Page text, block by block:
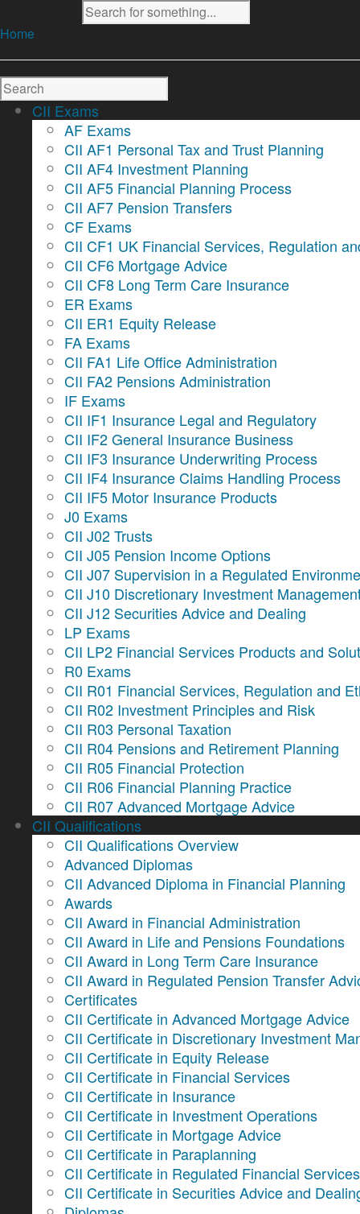
Home
CII Exams
AF Exams
CII AF1 Personal Tax and Trust Planning
CII AF4 Investment Planning
CII AF5 Financial Planning Process
CII AF7 Pension Transfers
CF Exams
CII CF1 UK Financial Services, Regulation
CII CF6 Mortgage Advice
CII CF8 Long Term Care Insurance
ER Exams
CII ER1 Equity Release
FA Exams
CII FA1 Life Office Administration
CII FA2 Pensions Administration
IF Exams
CII IF1 Insurance Legal and Regulatory
CII IF2 General Insurance Business
CII IF3 Insurance Underwriting Process
CII IF4 Insurance Claims Handling Process
CII IF5 Motor Insurance Products
J0 Exams
CII J02 Trusts
CII J05 Pension Income Options
CII J07 Supervision in a Regulated
CII J10 Discretionary Investment
CII J12 Securities Advice and Dealing
LP Exams
CII LP2 Financial Services Products and
R0 Exams
CII R01 Financial Services, Regulation and
CII R02 Investment Principles and Risk
CII R03 Personal Taxation
CII R04 Pensions and Retirement Planning
CII R05 Financial Protection
CII R06 Financial Planning Practice
CII R07 Advanced Mortgage Advice
CII Qualifications
CII Qualifications Overview
Advanced Diplomas
CII Advanced Diploma in Financial Planning
Awards
CII Award in Financial Administration
CII Award in Life and Pensions Foundations
CII Award in Long Term Care Insurance
CII Award in Regulated Pension Transfer
Certificates
CII Certificate in Advanced Mortgage Advice
CII Certificate in Discretionary Investment
CII Certificate in Equity Release
CII Certificate in Financial Services
CII Certificate in Insurance
CII Certificate in Investment Operations
CII Certificate in Mortgage Advice
CII Certificate in Paraplanning
CII Certificate in Regulated Financial
CII Certificate in Securities Advice and